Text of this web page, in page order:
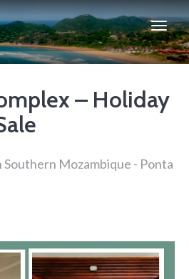
– Holiday
Southern Mozambique - Ponta